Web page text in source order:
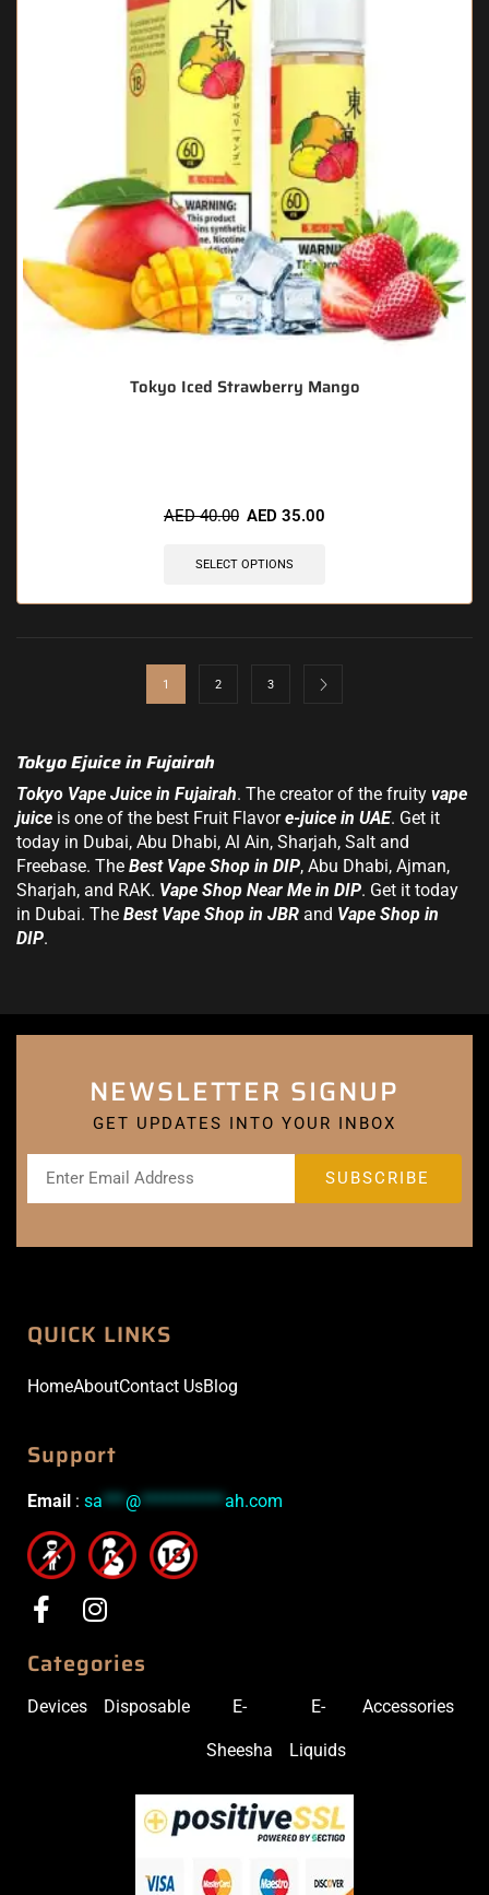
Tokyo Iced Strawberry Mango
AED40.00 AED 35.00
SELECT OPTIONS
1 2 3
Tokyo Ejuice in Fujairah
Tokyo Vape Juice in Fujairah. The creator of the fruity vape
juice is one of the best Fruit Flavore-juice in UAE. Get it
today in Dubai, Abu Dhabi, Al Ain, Sharjah, Salt and
Freebase. The Best Vape Shop in DIP, Abu Dhabi, Ajman,
Sharjah, and RAK. Vape Shop Near Me in DIP. Get it today
in Dubai. The Best Vape Shop in JBR and Vape Shop in
DIP.
NEWSLETTER SIGNUP
GET UPDATES INTO YOUR INBOX
QUICK LINKS
HomeAboutContact UsBlog
Support
Email : sa *** @ *********** ah.com
Categories
Devices Disposable E-
Sheesha
E-
Liquids
Accessories